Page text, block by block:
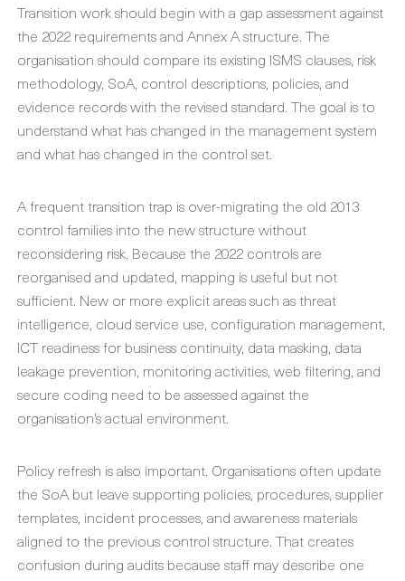
Transition work should begin with a gap assessment against
the 2022 requirements and Annex A structure. The
organisation should compare its existing ISMS clauses, risk
methodology, SoA, control descriptions, policies, and
evidence records with the revised standard. The goal is to
understand what has changed in the management system
and what has changed in the control set.
A frequent transition trap is over-migrating the old 2013
control families into the new structure without
reconsidering risk. Because the 2022 controls are
reorganised and updated, mapping is useful but not
sufficient. New or more explicit areas such as threat
intelligence, cloud service use, configuration management,
ICT readiness for business continuity, data masking, data
leakage prevention, monitoring activities, web filtering, and
secure coding need to be assessed against the
organisation’s actual environment.
Policy refresh is also important. Organisations often update
the SoA but leave supporting policies, procedures, supplier
templates, incident processes, and awareness materials
aligned to the previous control structure. That creates
confusion during audits because staff may describe one